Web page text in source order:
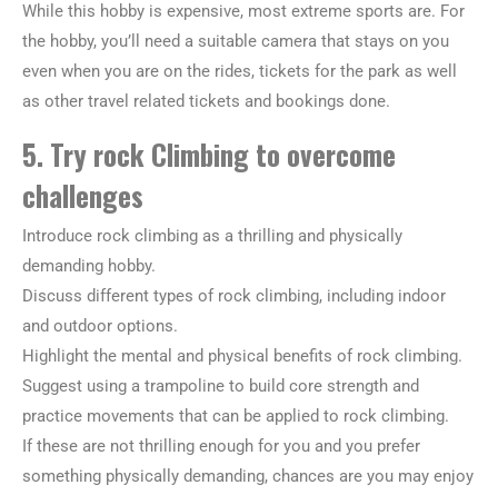
While this hobby is expensive, most extreme sports are. For
the hobby, you’ll need a suitable camera that stays on you
even when you are on the rides, tickets for the park as well
as other travel related tickets and bookings done.
5. Try rock Climbing to overcome
challenges
Introduce rock climbing as a thrilling and physically
demanding hobby.
Discuss different types of rock climbing, including indoor
and outdoor options.
Highlight the mental and physical benefits of rock climbing.
Suggest using a trampoline to build core strength and
practice movements that can be applied to rock climbing.
If these are not thrilling enough for you and you prefer
something physically demanding, chances are you may enjoy